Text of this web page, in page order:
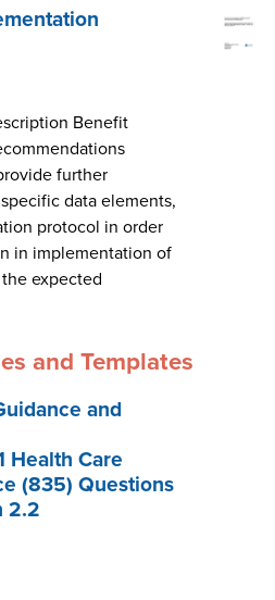
Benefit
further
data elements,
protocol in order
in implementation of
expected
and Templates
and
Health Care
(835) Questions
2.2